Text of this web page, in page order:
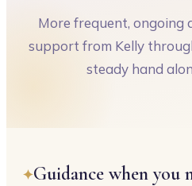
More frequent, ongoing
support from Kelly
steady hand
Guidance when you